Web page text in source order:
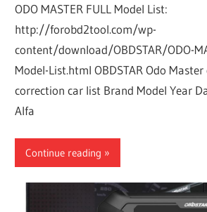
ODO MASTER FULL Model List:
http://forobd2tool.com/wp-
content/download/OBDSTAR/ODO-
Model-List.html OBDSTAR Odo
correction car list Brand Model Year
Alfa
Continue reading